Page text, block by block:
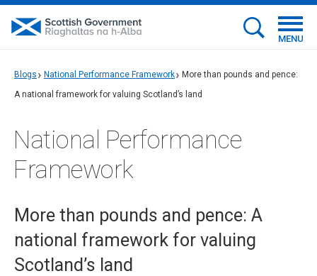
MENU
Blogs National Performance Framework
More than pounds and pence:
A national framework for valuing Scotland’s land
National Performance
Framework
More than pounds and pence: A
national framework for valuing
Scotland’s land